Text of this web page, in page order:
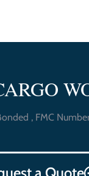
, FMC